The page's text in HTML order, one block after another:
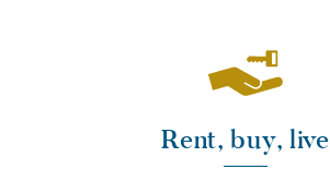
Rent, buy, live